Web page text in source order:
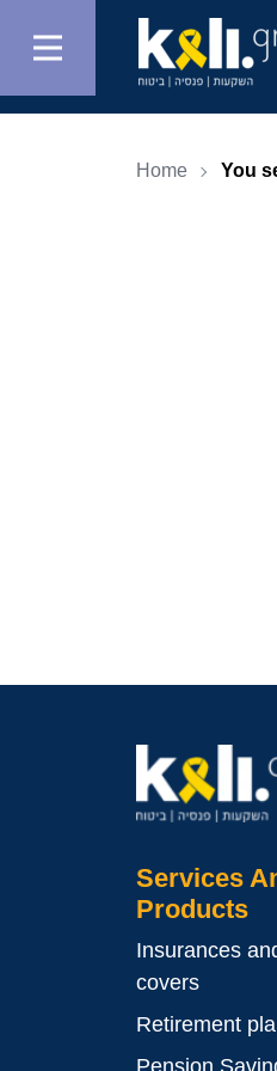
Home You
Services
Products
Insurances
covers
Retirement
Pension